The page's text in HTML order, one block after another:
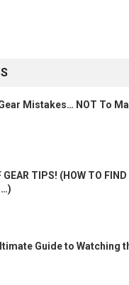
Mistakes… NOT To
GEAR TIPS! (HOW TO
Guide to Watching